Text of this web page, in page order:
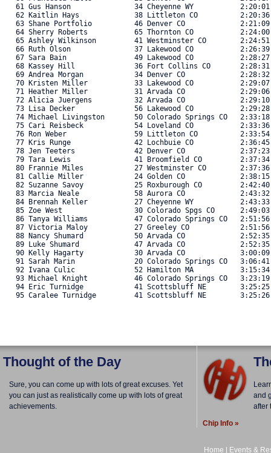
61 Gus Hanson               34 Cheyenne WY
62 Kaitlin Hays             38 Littleton CO
63 Shane Portfolio          46 Denver CO
64 Sherry Roberts           65 Thornton CO
65 Ashley Wilkinson         41 Westminster CO
66 Ruth Olson               37 Lakewood CO
67 Sara Bain                49 Lakewood CO
68 Kassey Hill              36 Fort Collins CO
69 Andrea Morgan            34 Denver CO
70 Kristen Miller           33 Lakewood CO
71 Heather Miller           31 Arvada CO
72 Alicia Juergens          32 Arvada CO
73 Lisa Decker              56 Lakewood CO
74 Michael Livingston       50 Colorado Springs CO
75 Cari Reisbeck            54 Loveland CO
76 Ron Weber                59 Littleton CO
77 Kris Runge               42 Lochbuie CO
78 Jen Teeters              42 Denver CO
79 Tara Lewis               41 Broomfield CO
80 Frannie Miles            27 Westminster CO
81 Callie Miller            24 Golden CO
82 Suzanne Savoy            25 Roxburough CO
83 Marcia Neale             58 Aurora CO
84 Brennah Keller           27 Cheyenne WY
85 Zoe West                 30 Colorado Spgs CO
86 Tanya Williams           47 Colorado Springs CO
87 Victoria Maloy           27 Greeley CO
88 Nancy Shumard            50 Arvada CO
89 Luke Shumard             47 Arvada CO
90 Kelly Hagarty            30 Arvada CO
91 Sarah Marin              20 Colorado Springs CO
92 Ivana Culic              52 Hamilton MA
93 Michael Knight           46 Colorado Springs CO
94 Eric Turnidge            41 Scottsbluff NE
95 Caralee Turnidge         41 Scottsbluff NE
Thought of the Day
Sure, you can come up with lots of great excuses. Yet
you can just as realistically come up with lots of great
achievements.
and
after
Chip Info »
Home | Events &